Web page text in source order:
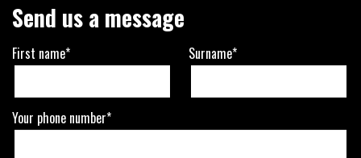
Send us a message
First name* Surname*
Your phone number*